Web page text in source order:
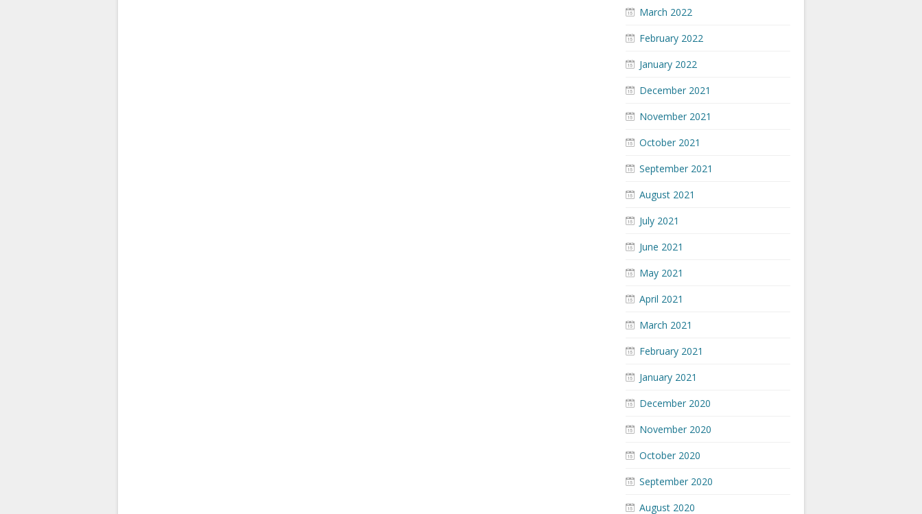
March 2022
February 2022
January 2022
December 2021
November 2021
October 2021
September 2021
August 2021
July 2021
June 2021
May 2021
April 2021
March 2021
February 2021
January 2021
December 2020
November 2020
October 2020
September 2020
August 2020